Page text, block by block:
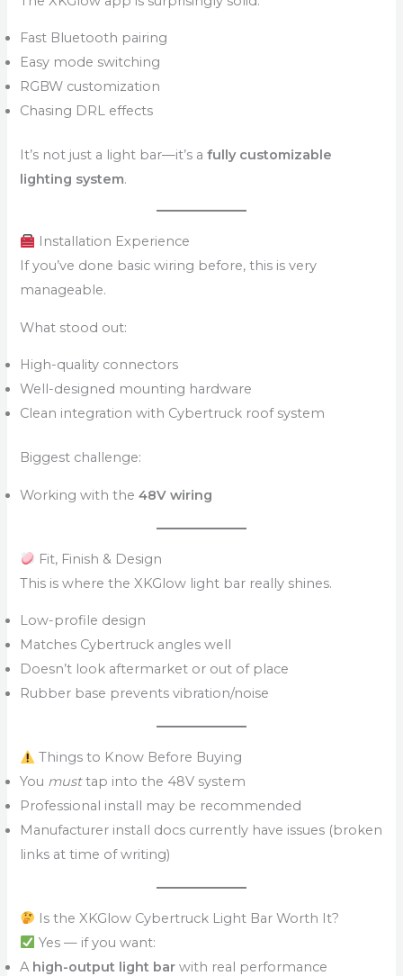
Fast Bluetooth pairing
Easy mode switching
RGBW customization
Chasing DRL effects
It’s not just a light bar—it’s afully customizable
lighting system.
Installation Experience
If you’ve done basic wiring before, this is very
manageable.
What stood out:
High-quality connectors
Well-designed mounting hardware
Clean integration with Cybertruck roof system
Biggest challenge:
Working with the48V wiring
Fit, Finish & Design
This is where the XKGlow light bar really shines.
Low-profile design
Matches Cybertruck angles well
Doesn’t look aftermarket or out of place
Rubber base prevents vibration/noise
Things to Know Before Buying
You musttap into the 48V system
Professional install may be recommended
Manufacturer install docs currently have issues (broken
links at time of writing)
Is the XKGlow Cybertruck Light Bar Worth It?
Yes — if you want:
A high-output light bar with real performance